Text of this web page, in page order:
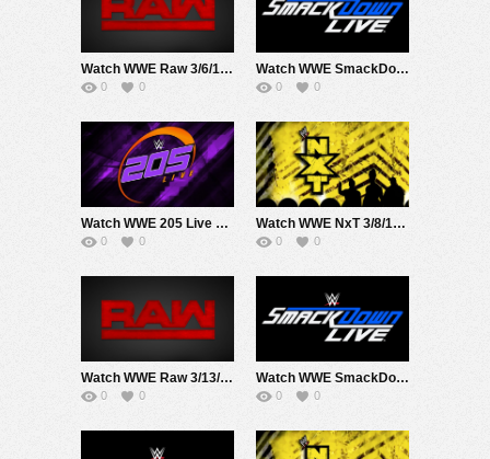
Watch WWE Raw 3/6/17 Live Online Full Show | 6th March 2017
0 0
Watch WWE SmackDown 3/7/17 Live Online Full Show | 7th March 2017
0 0
Watch WWE 205 Live 3/7/17 Live Online Full Show | 7th March 2017
0 0
Watch WWE NxT 3/8/17 Live Online Full Show | 8th March 2017
0 0
Watch WWE Raw 3/13/17 Live Online Full Show | 13th March 2017
0 0
Watch WWE SmackDown 3/14/17 Live Online Full Show | 14th March 2017
0 0